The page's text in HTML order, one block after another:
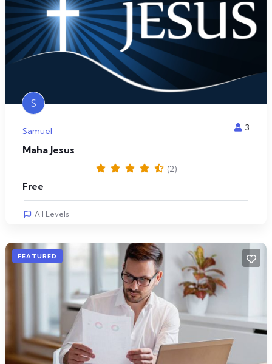
S
Samuel 3
Maha Jesus
(2)
Free
All Levels
FEATURED